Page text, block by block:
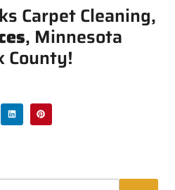
Carpet Cleaning,
, Minnesota
County!